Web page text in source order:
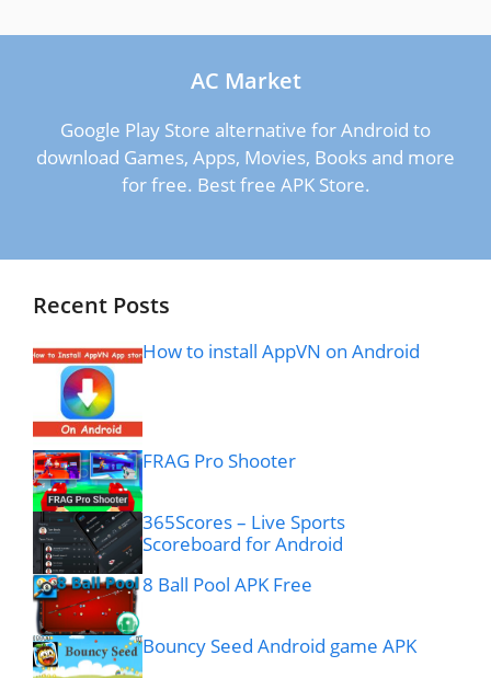
AC Market
Google Play Store alternative for Android to
download Games, Apps, Movies, Books and more
for free. Best free APK Store.
Recent Posts
How to install AppVN on Android
FRAG Pro Shooter
365Scores – Live Sports
Scoreboard for Android
8 Ball Pool APK Free
Bouncy Seed Android game APK